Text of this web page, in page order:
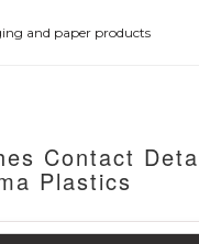
and paper products
Contact
Plastics